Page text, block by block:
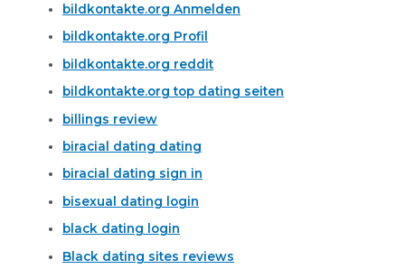
bildkontakte.org Anmelden
bildkontakte.org Profil
bildkontakte.org reddit
bildkontakte.org top dating seiten
billings review
biracial dating dating
biracial dating sign in
bisexual dating login
black dating login
Black dating sites reviews